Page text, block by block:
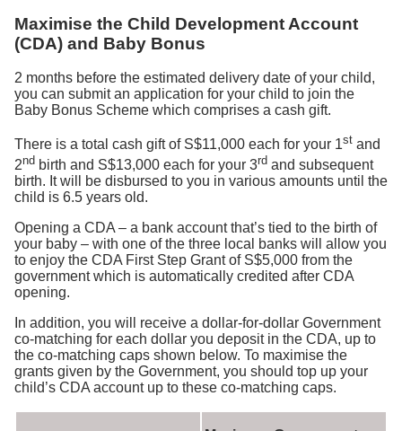
Maximise the Child Development Account
(CDA) and Baby Bonus
2 months before the estimated delivery date of your child,
you can submit an application for your child to join the
Baby Bonus Scheme which comprises a cash gift.
There is a total cash gift of S$11,000 each for your 1st and
2nd birth and S$13,000 each for your 3rd and subsequent
birth. It will be disbursed to you in various amounts until the
child is 6.5 years old.
Opening a CDA – a bank account that’s tied to the birth of
your baby – with one of the three local banks will allow you
to enjoy the CDA First Step Grant of S$5,000 from the
government which is automatically credited after CDA
opening.
In addition, you will receive a dollar-for-dollar Government
co-matching for each dollar you deposit in the CDA, up to
the co-matching caps shown below. To maximise the
grants given by the Government, you should top up your
child’s CDA account up to these co-matching caps.